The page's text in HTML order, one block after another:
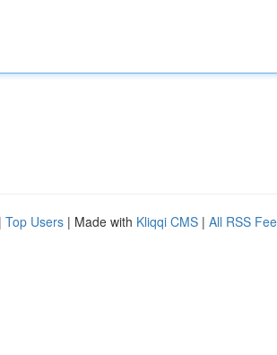
| Top Users | Made with Kliqqi CMS | All RSS